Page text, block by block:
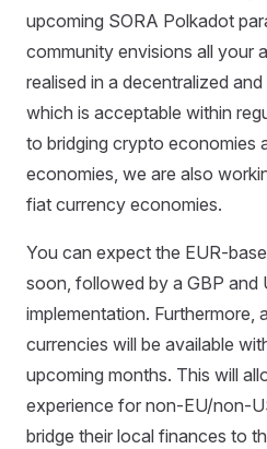
upcoming SORA Polkadot
community envisions all your
realised in a decentralized
which is acceptable within
to bridging crypto economies
economies, we are also
fiat currency economies.
You can expect the EUR-
soon, followed by a GBP and
implementation. Furthermore,
currencies will be available
upcoming months. This will
experience for non-EU/non-
bridge their local finances to